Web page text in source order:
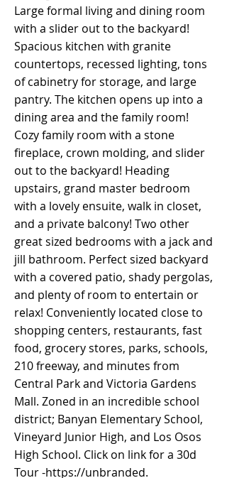
Large formal living and dining room
with a slider out to the backyard!
Spacious kitchen with granite
countertops, recessed lighting, tons
of cabinetry for storage, and large
pantry. The kitchen opens up into a
dining area and the family room!
Cozy family room with a stone
fireplace, crown molding, and slider
out to the backyard! Heading
upstairs, grand master bedroom
with a lovely ensuite, walk in closet,
and a private balcony! Two other
great sized bedrooms with a jack and
jill bathroom. Perfect sized backyard
with a covered patio, shady pergolas,
and plenty of room to entertain or
relax! Conveniently located close to
shopping centers, restaurants, fast
food, grocery stores, parks, schools,
210 freeway, and minutes from
Central Park and Victoria Gardens
Mall. Zoned in an incredible school
district; Banyan Elementary School,
Vineyard Junior High, and Los Osos
High School. Click on link for a 30d
Tour -https://unbranded.